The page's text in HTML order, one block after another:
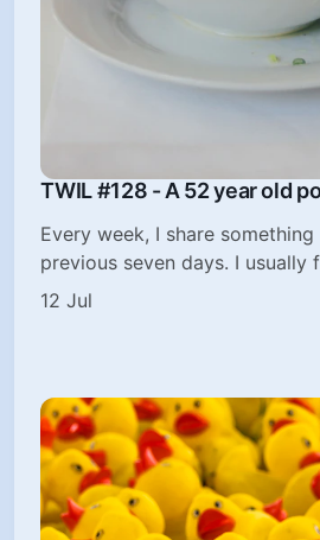
TWIL #128 - A 52 year old
Every week, I share
previous seven days. I usually
12 Jul